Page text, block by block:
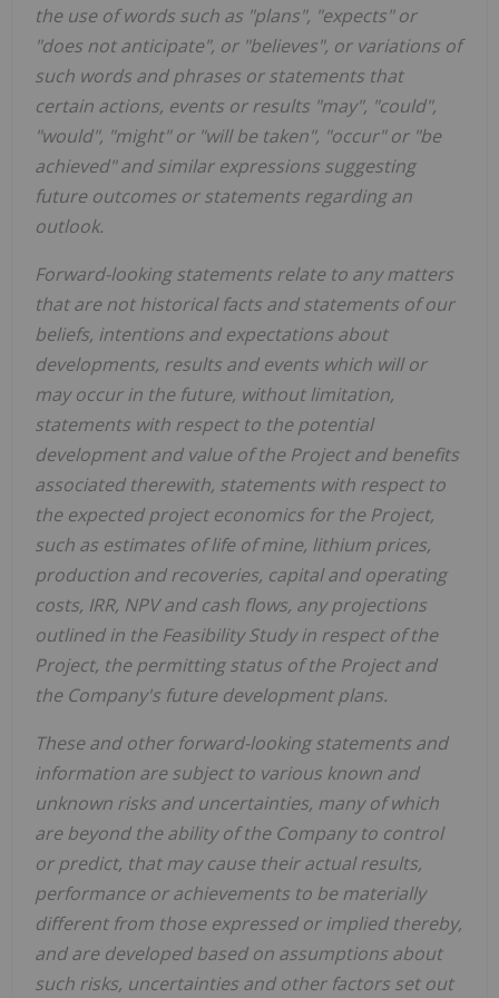
the use of words such as "plans", "expects" or
"does not anticipate", or "believes", or variations of
such words and phrases or statements that
certain actions, events or results "may", "could",
"would", "might" or "will be taken", "occur" or "be
achieved" and similar expressions suggesting
future outcomes or statements regarding an
outlook.
Forward-looking statements relate to any matters
that are not historical facts and statements of our
beliefs, intentions and expectations about
developments, results and events which will or
may occur in the future, without limitation,
statements with respect to the potential
development and value of the Project and benefits
associated therewith, statements with respect to
the expected project economics for the Project,
such as estimates of life of mine, lithium prices,
production and recoveries, capital and operating
costs, IRR, NPV and cash flows, any projections
outlined in the Feasibility Study in respect of the
Project, the permitting status of the Project and
the Company's future development plans.
These and other forward-looking statements and
information are subject to various known and
unknown risks and uncertainties, many of which
are beyond the ability of the Company to control
or predict, that may cause their actual results,
performance or achievements to be materially
different from those expressed or implied thereby,
and are developed based on assumptions about
such risks, uncertainties and other factors set out